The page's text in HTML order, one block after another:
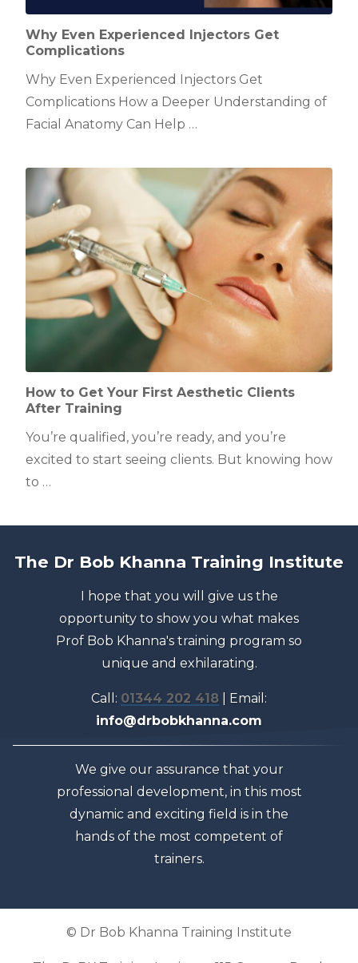
Why Even Experienced Injectors Get
Complications
Why Even Experienced Injectors Get
Complications How a Deeper Understanding of
Facial Anatomy Can Help …
How to Get Your First Aesthetic Clients
After Training
You’re qualified, you’re ready, and you’re
excited to start seeing clients. But knowing how
to …
The Dr Bob Khanna Training Institute
I hope that you will give us the
opportunity to show you what makes
Prof Bob Khanna's training program so
unique and exhilarating.
Call: 01344 202 418 | Email:
info@drbobkhanna.com
We give our assurance that your
professional development, in this most
dynamic and exciting field is in the
hands of the most competent of
trainers.
© Dr Bob Khanna Training Institute